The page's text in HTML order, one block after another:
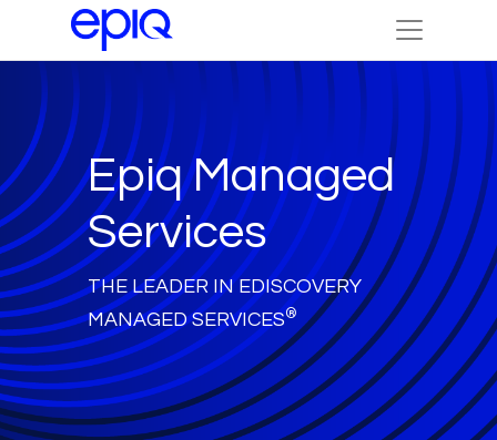
Epiq Managed
Services
THE LEADER IN EDISCOVERY
MANAGED SERVICES®